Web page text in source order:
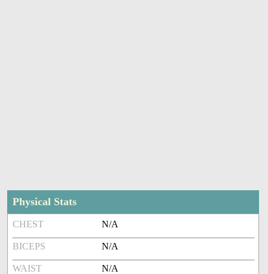
Physical Stats
CHEST N/A
BICEPS N/A
WAIST N/A